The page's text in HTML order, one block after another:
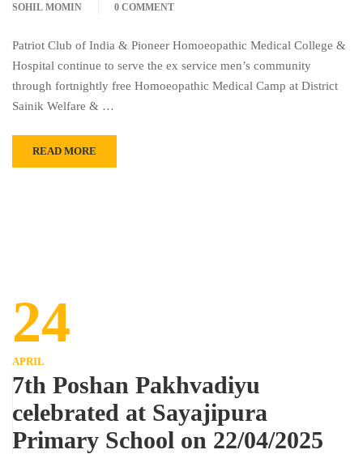
SOHIL MOMIN
0 COMMENT
Patriot Club of India & Pioneer Homoeopathic Medical College &
Hospital continue to serve the ex service men’s community
through fortnightly free Homoeopathic Medical Camp at District
Sainik Welfare & …
READ MORE
24
APRIL
7th Poshan Pakhvadiyu
celebrated at Sayajipura
Primary School on 22/04/2025